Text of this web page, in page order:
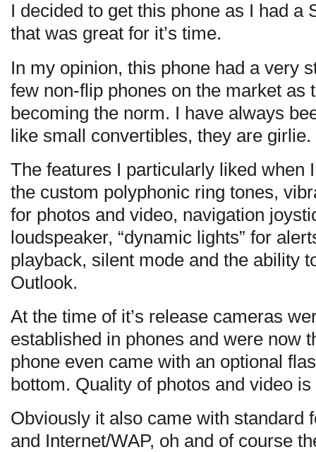
I decided to get this phone as I had a
that was great for it’s time.
In my opinion, this phone had a very
few non-flip phones on the market as
becoming the norm. I have always
like small convertibles, they are girlie.
The features I particularly liked when
the custom polyphonic ring tones,
for photos and video, navigation
loudspeaker, “dynamic lights” for
playback, silent mode and the ability
Outlook.
At the time of it’s release cameras
established in phones and were now
phone even came with an optional
bottom. Quality of photos and video
Obviously it also came with standard
and Internet/WAP, oh and of course